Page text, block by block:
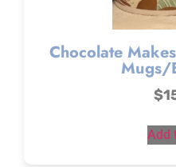
Chocolate
Mugs/
$
Add